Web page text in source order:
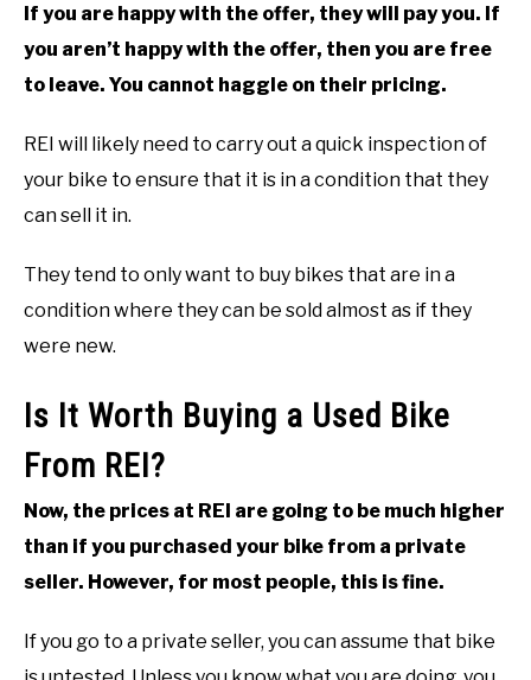
If you are happy with the offer, they will pay you. If
you aren’t happy with the offer, then you are free
to leave. You cannot haggle on their pricing.
REI will likely need to carry out a quick inspection of
your bike to ensure that it is in a condition that they
can sell it in.
They tend to only want to buy bikes that are in a
condition where they can be sold almost as if they
were new.
Is It Worth Buying a Used Bike
From REI?
Now, the prices at REI are going to be much higher
than if you purchased your bike from a private
seller. However, for most people, this is fine.
If you go to a private seller, you can assume that bike